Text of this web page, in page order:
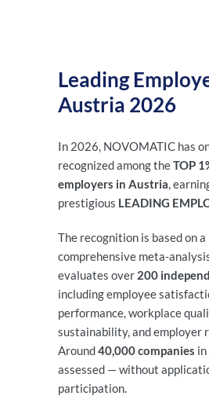
Leading
Austria 2026
In 2026, NOVOMATIC has
recognized among theTOP
employers in Austria,
prestigious LEADING
The recognition is based on a
comprehensive meta-
evaluates over 200
including employee
performance, workplace
sustainability, and employer
Around40,000 companies
assessed — without
participation.